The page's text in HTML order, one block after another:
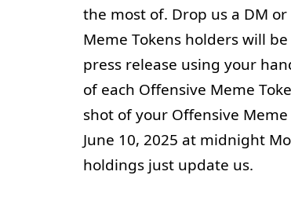
the most of. Drop us a DM
Meme Tokens holders will
press release using your
of each Offensive Meme
shot of your Offensive
June 10, 2025 at midnight
holdings just update us.